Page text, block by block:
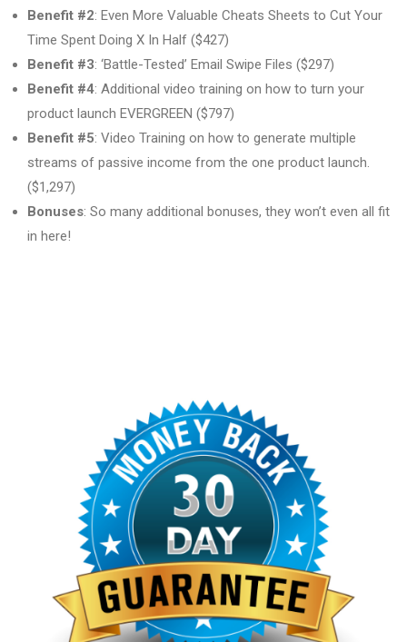
Benefit #2: Even More Valuable Cheats Sheets to Cut Your
Time Spent Doing X In Half ($427)
Benefit #3: ‘Battle-Tested’ Email Swipe Files ($297)
Benefit #4: Additional video training on how to turn your
product launch EVERGREEN ($797)
Benefit #5: Video Training on how to generate multiple
streams of passive income from the one product launch.
($1,297)
Bonuses: So many additional bonuses, they won’t even all fit
in here!